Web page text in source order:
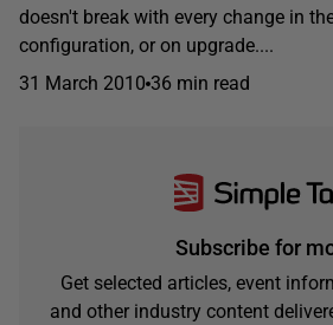
doesn't break with every change in
configuration, or on upgrade....
31 March 2010 36 min read
Subscribe for
Get selected articles, event
and other industry content